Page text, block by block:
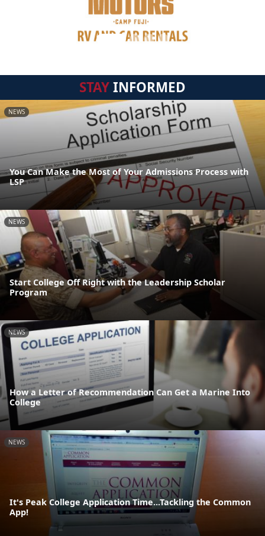
STAYINFORMED
NEWS
You Can Make the Most of Your Admissions Process with
LSP
NEWS
Start College Off Right with the Leadership Scholar
Program
NEWS
How a Letter of Recommendation Can Get a Marine Into
College
NEWS
It's Peak College Application Time...Tackling the Common
App!